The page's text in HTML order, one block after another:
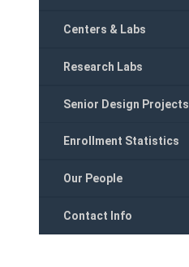
Centers & Labs
Research Labs
Senior Design Projects
Enrollment Statistics
Our People
Contact Info